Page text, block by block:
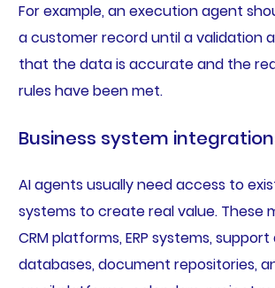
For example, an execution agent
a customer record until a validation
that the data is accurate and the
rules have been met.
Business system
AI agents usually need access to
systems to create real value. These
CRM platforms, ERP systems, support
databases, document repositories,